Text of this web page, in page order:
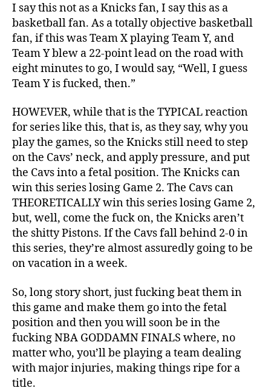
I say this not as a Knicks fan, I say this as a
basketball fan. As a totally objective basketball
fan, if this was Team X playing Team Y, and
Team Y blew a 22-point lead on the road with
eight minutes to go, I would say, “Well, I guess
Team Y is fucked, then.”
HOWEVER, while that is the TYPICAL reaction
for series like this, that is, as they say, why you
play the games, so the Knicks still need to step
on the Cavs’ neck, and apply pressure, and put
the Cavs into a fetal position. The Knicks can
win this series losing Game 2. The Cavs can
THEORETICALLY win this series losing Game 2,
but, well, come the fuck on, the Knicks aren’t
the shitty Pistons. If the Cavs fall behind 2-0 in
this series, they’re almost assuredly going to be
on vacation in a week.
So, long story short, just fucking beat them in
this game and make them go into the fetal
position and then you will soon be in the
fucking NBA GODDAMN FINALS where, no
matter who, you’ll be playing a team dealing
with major injuries, making things ripe for a
title.